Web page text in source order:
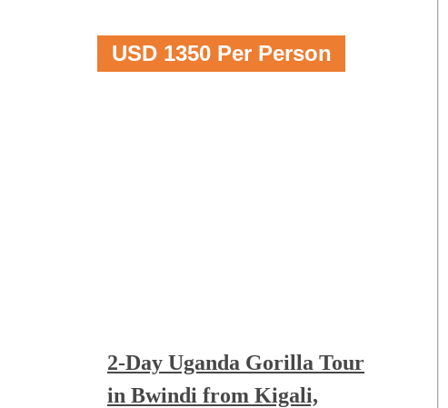
USD 1350 Per Person
2-Day Uganda Gorilla Tour
in Bwindi from Kigali,